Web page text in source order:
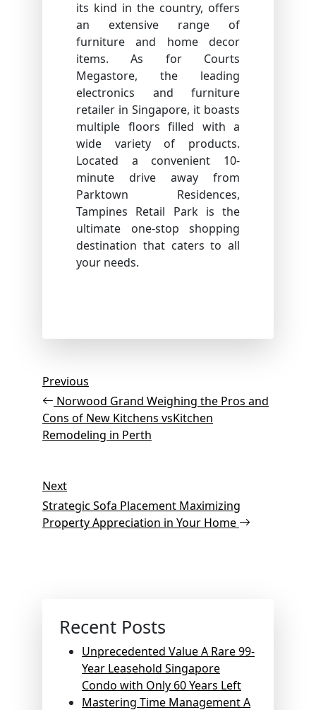
its kind in the country, offers
an extensive range of
furniture and home decor
items. As for Courts
Megastore, the leading
electronics and furniture
retailer in Singapore, it boasts
multiple floors filled with a
wide variety of products.
Located a convenient 10-
minute drive away from
Parktown Residences,
Tampines Retail Park is the
ultimate one-stop shopping
destination that caters to all
your needs.
Post
navigation
Previous
Post
Previous
Norwood Grand Weighing the Pros and
Cons of New Kitchens vsKitchen
Remodeling in Perth
Next
Post
Next
Strategic Sofa Placement Maximizing
Property Appreciation in Your Home
Recent Posts
Unprecedented Value A Rare 99-
Year Leasehold Singapore
Condo with Only 60 Years Left
Mastering Time Management A